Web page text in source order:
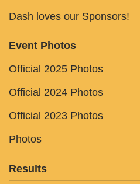
Dash loves our Sponsors!
Event Photos
Official 2025 Photos
Official 2024 Photos
Official 2023 Photos
Photos
Results